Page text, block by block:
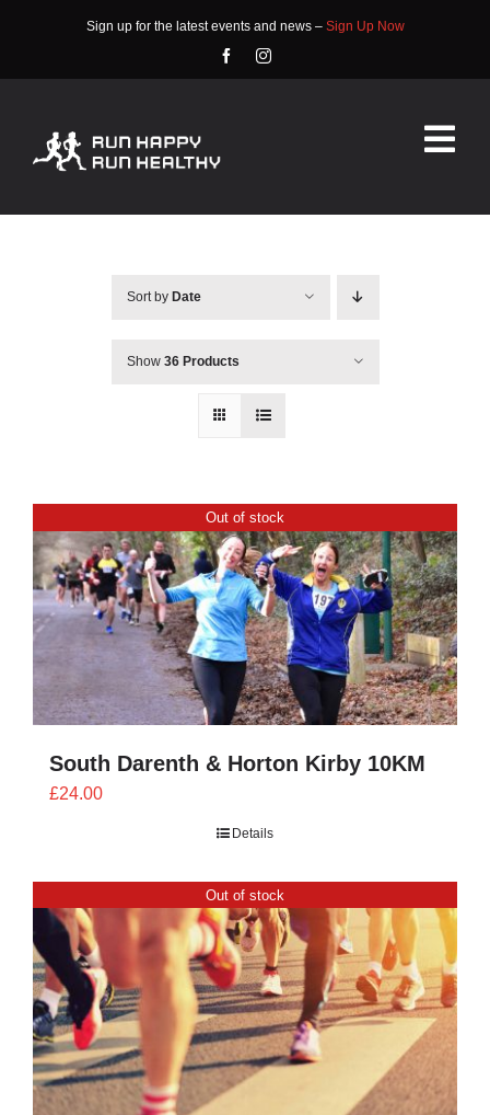
Sign up for the latest events and news – Sign Up Now
CONTACT
0 items
Sort by Date
Show 36 Products
Out of stock
South Darenth & Horton Kirby 10KM
£24.00
Details
Out of stock